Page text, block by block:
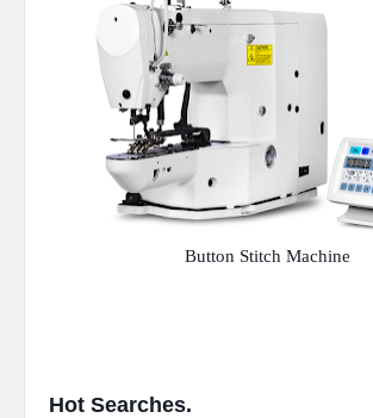
Button Stitch Machine
Hot Searches.